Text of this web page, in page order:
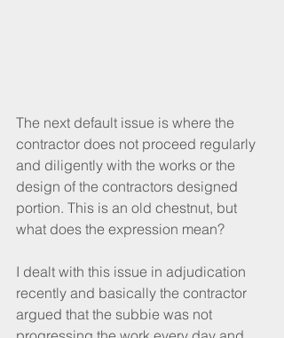
The next default issue is where the
contractor does not proceed regularly
and diligently with the works or the
design of the contractors designed
portion. This is an old chestnut, but
what does the expression mean?
I dealt with this issue in adjudication
recently and basically the contractor
argued that the subbie was not